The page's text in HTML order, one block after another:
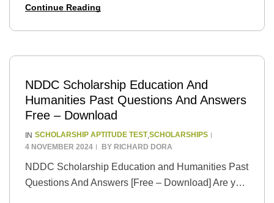
and behavior? Seize the golden opportunity to
pursue your dreams with the…
Continue Reading
NDDC Scholarship Education And
Humanities Past Questions And Answers
Free – Download
4 NOVEMBER 2024
IN SCHOLARSHIP APTITUDE TEST,SCHOLARSHIPS
BY RICHARD DORA
NDDC Scholarship Education and Humanities Past
Questions And Answers [Free – Download] Are you